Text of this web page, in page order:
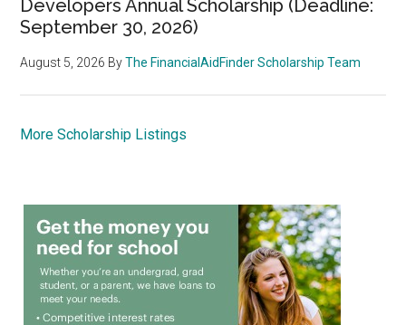
Developers Annual Scholarship (Deadline:
September 30, 2026)
August 5, 2026 ByThe FinancialAidFinder Scholarship Team
More Scholarship Listings